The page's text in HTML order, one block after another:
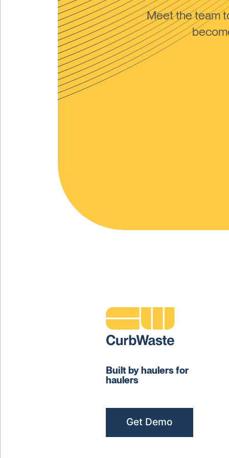
Meet the team
Built by haulers for
haulers
Get Demo